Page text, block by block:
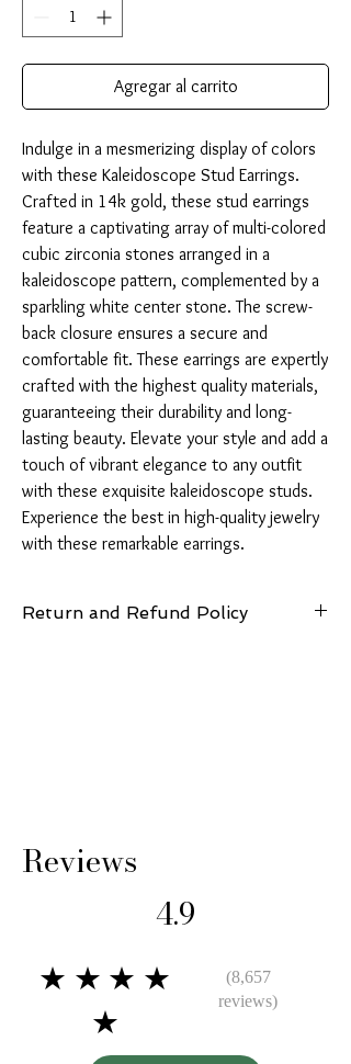
Agregar al carrito
Indulge in a mesmerizing display of colors
with these Kaleidoscope Stud Earrings.
Crafted in 14k gold, these stud earrings
feature a captivating array of multi-colored
cubic zirconia stones arranged in a
kaleidoscope pattern, complemented by a
sparkling white center stone. The screw-
back closure ensures a secure and
comfortable fit. These earrings are expertly
crafted with the highest quality materials,
guaranteeing their durability and long-
lasting beauty. Elevate your style and add a
touch of vibrant elegance to any outfit
with these exquisite kaleidoscope studs.
Experience the best in high-quality jewelry
with these remarkable earrings.
Return and Refund Policy
Reviews
4.9
★★★★
★
(8,657
reviews)